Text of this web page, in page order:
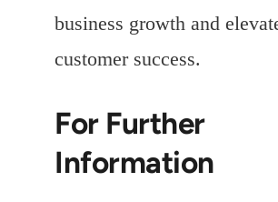
business growth and
customer success.
For Further
Information